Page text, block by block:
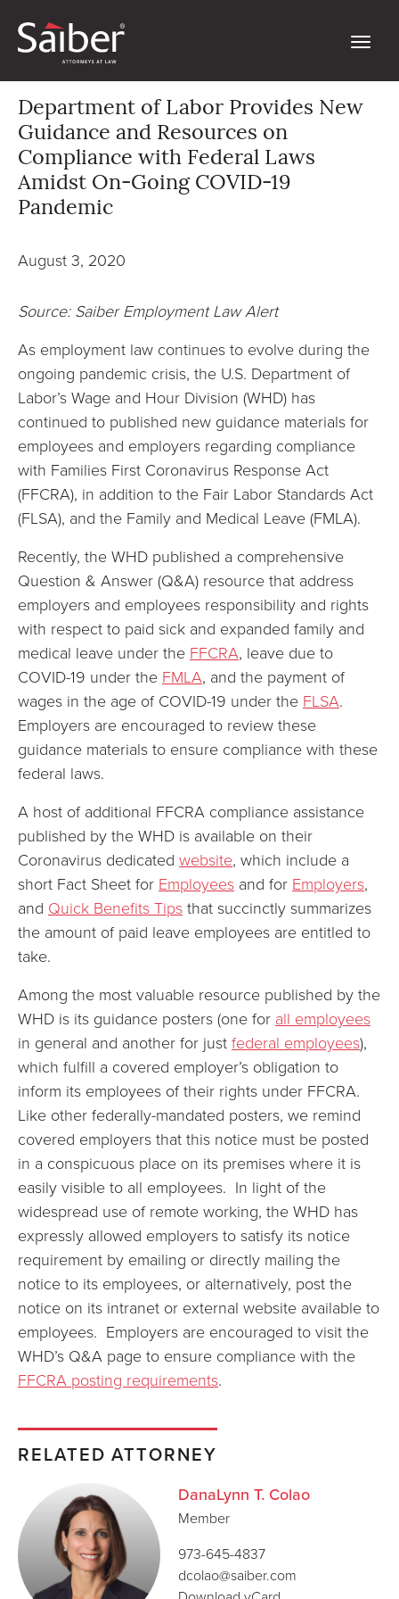
Department of Labor Provides New
Guidance and Resources on
Compliance with Federal Laws
Amidst On-Going COVID-19
Pandemic
August 3, 2020
Source: Saiber Employment Law Alert
As employment law continues to evolve during the
ongoing pandemic crisis, the U.S. Department of
Labor’s Wage and Hour Division (WHD) has
continued to published new guidance materials for
employees and employers regarding compliance
with Families First Coronavirus Response Act
(FFCRA), in addition to the Fair Labor Standards Act
(FLSA), and the Family and Medical Leave (FMLA).
Recently, the WHD published a comprehensive
Question & Answer (Q&A) resource that address
employers and employees responsibility and rights
with respect to paid sick and expanded family and
medical leave under the FFCRA, leave due to
COVID-19 under the FMLA, and the payment of
wages in the age of COVID-19 under the FLSA.
Employers are encouraged to review these
guidance materials to ensure compliance with these
federal laws.
A host of additional FFCRA compliance assistance
published by the WHD is available on their
Coronavirus dedicated website, which include a
short Fact Sheet for Employees and for Employers,
and Quick Benefits Tips that succinctly summarizes
the amount of paid leave employees are entitled to
take.
Among the most valuable resource published by the
WHD is its guidance posters (one for all employees
in general and another for just federal employees),
which fulfill a covered employer’s obligation to
inform its employees of their rights under FFCRA.
Like other federally-mandated posters, we remind
covered employers that this notice must be posted
in a conspicuous place on its premises where it is
easily visible to all employees. In light of the
widespread use of remote working, the WHD has
expressly allowed employers to satisfy its notice
requirement by emailing or directly mailing the
notice to its employees, or alternatively, post the
notice on its intranet or external website available to
employees. Employers are encouraged to visit the
WHD’s Q&A page to ensure compliance with the
FFCRA posting requirements.
RELATED ATTORNEY
DanaLynn T. Colao
Member
973-645-4837
dcolao@saiber.com